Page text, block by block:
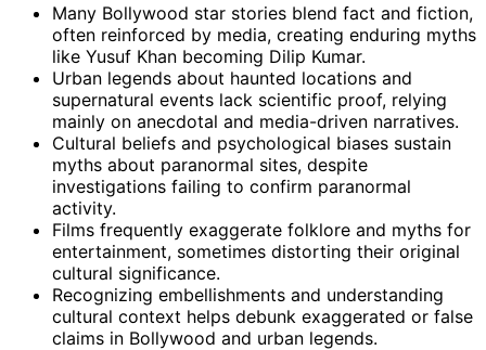
Many Bollywood star stories blend fact and fiction,
often reinforced by media, creating enduring myths
like Yusuf Khan becoming Dilip Kumar.
Urban legends about haunted locations and
supernatural events lack scientific proof, relying
mainly on anecdotal and media-driven narratives.
Cultural beliefs and psychological biases sustain
myths about paranormal sites, despite
investigations failing to confirm paranormal
activity.
Films frequently exaggerate folklore and myths for
entertainment, sometimes distorting their original
cultural significance.
Recognizing embellishments and understanding
cultural context helps debunk exaggerated or false
claims in Bollywood and urban legends.